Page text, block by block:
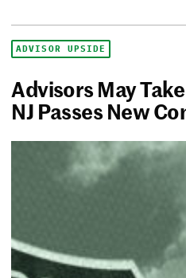
ADVISOR UPSIDE
Advisors May
NJ Passes New